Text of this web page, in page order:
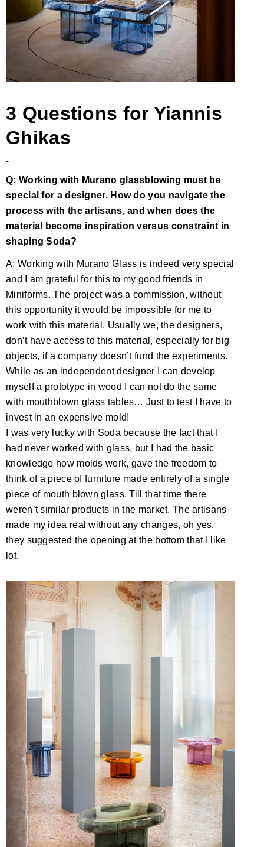
3 Questions for Yiannis
Ghikas
Q: Working with Murano glassblowing must be
special for a designer. How do you navigate the
process with the artisans, and when does the
material become inspiration versus constraint in
shaping Soda?
A: Working with Murano Glass is indeed very special
and I am grateful for this to my good friends in
Miniforms. The project was a commission, without
this opportunity it would be impossible for me to
work with this material. Usually we, the designers,
don’t have access to this material, especially for big
objects, if a company doesn’t fund the experiments.
While as an independent designer I can develop
myself a prototype in wood I can not do the same
with mouthblown glass tables… Just to test I have to
invest in an expensive mold!
I was very lucky with Soda because the fact that I
had never worked with glass, but I had the basic
knowledge how molds work, gave the freedom to
think of a piece of furniture made entirely of a single
piece of mouth blown glass. Till that time there
weren’t similar products in the market. The artisans
made my idea real without any changes, oh yes,
they suggested the opening at the bottom that I like
lot.